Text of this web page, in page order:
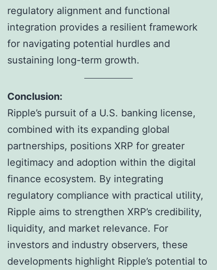
regulatory alignment and functional
integration provides a resilient framework
for navigating potential hurdles and
sustaining long-term growth.
Conclusion:
Ripple’s pursuit of a U.S. banking license,
combined with its expanding global
partnerships, positions XRP for greater
legitimacy and adoption within the digital
finance ecosystem. By integrating
regulatory compliance with practical utility,
Ripple aims to strengthen XRP’s credibility,
liquidity, and market relevance. For
investors and industry observers, these
developments highlight Ripple’s potential to